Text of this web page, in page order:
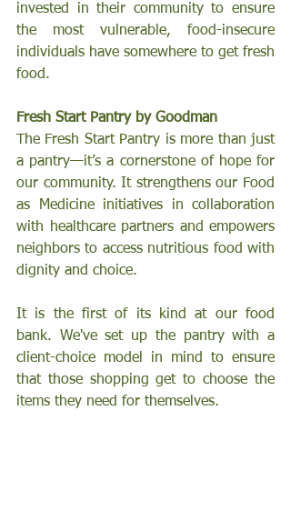
invested in their community to ensure
the most vulnerable, food-insecure
individuals have somewhere to get fresh
food.
Fresh Start Pantry by Goodman
The Fresh Start Pantry is more than just
a pantry—it’s a cornerstone of hope for
our community. It strengthens our Food
as Medicine initiatives in collaboration
with healthcare partners and empowers
neighbors to access nutritious food with
dignity and choice.
It is the first of its kind at our food
bank. We've set up the pantry with a
client-choice model in mind to ensure
that those shopping get to choose the
items they need for themselves.